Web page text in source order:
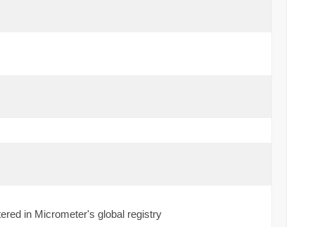
in Micrometer's global registry